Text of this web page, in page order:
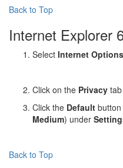
Back to Top
Internet Explorer
Select Internet Options
Click on the Privacy tab
Click the Default
Medium) under
Back to Top